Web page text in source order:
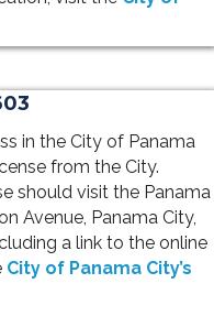
in the City of Panama
from the City.
should visit the Panama
Avenue, Panama City,
a link to the online
City of Panama City’s